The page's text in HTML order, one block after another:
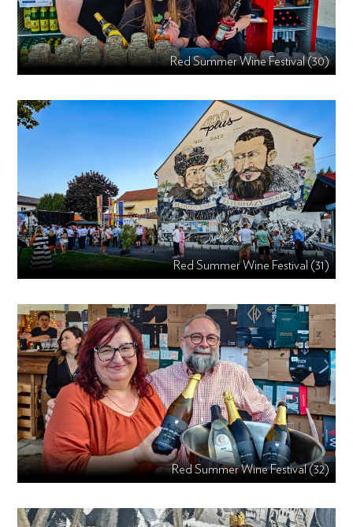
Red Summer Wine Festival (30)
Red Summer Wine Festival (31)
Red Summer Wine Festival (32)